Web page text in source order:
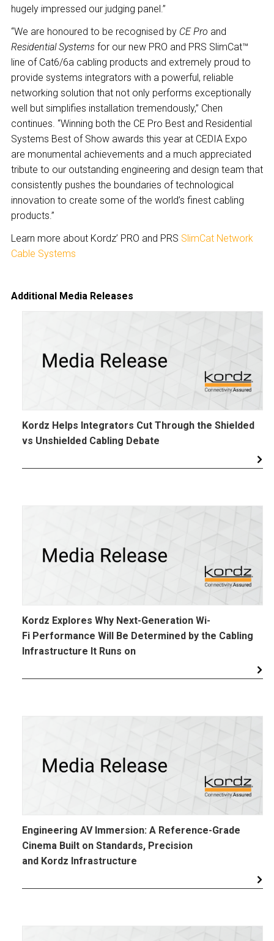
hugely impressed our judging panel.”
“We are honoured to be recognised by CE Pro and
Residential Systems for our new PRO and PRS SlimCat™
line of Cat6/6a cabling products and extremely proud to
provide systems integrators with a powerful, reliable
networking solution that not only performs exceptionally
well but simplifies installation tremendously,” Chen
continues. “Winning both the CE Pro Best and Residential
Systems Best of Show awards this year at CEDIA Expo
are monumental achievements and a much appreciated
tribute to our outstanding engineering and design team that
consistently pushes the boundaries of technological
innovation to create some of the world’s finest cabling
products.”
Learn more about Kordz’ PRO and PRS SlimCat Network
Cable Systems
Additional Media Releases
Kordz Helps Integrators Cut Through the Shielded
vs Unshielded Cabling Debate
Kordz Explores Why Next-Generation Wi-
Fi Performance Will Be Determined by the Cabling
Infrastructure It Runs on
Engineering AV Immersion: A Reference-Grade
Cinema Built on Standards, Precision
and Kordz Infrastructure